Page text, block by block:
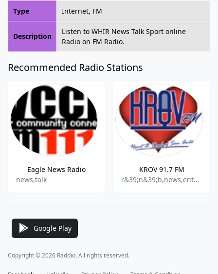
Type Internet, FM
Description
Listen to WHIR News Talk Sport online
Radio on FM Radio.
Recommended Radio Stations
Eagle News Radio
news,talk
KROV 91.7 FM
r&39;n&39;b,news,entertainment,community
Google Play
Copyright © 2026 Raddio, All rights reserved.